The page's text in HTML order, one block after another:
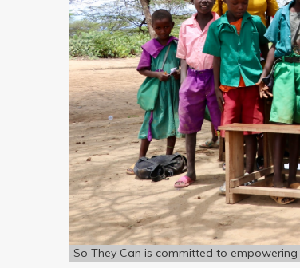
So They Can is committed to